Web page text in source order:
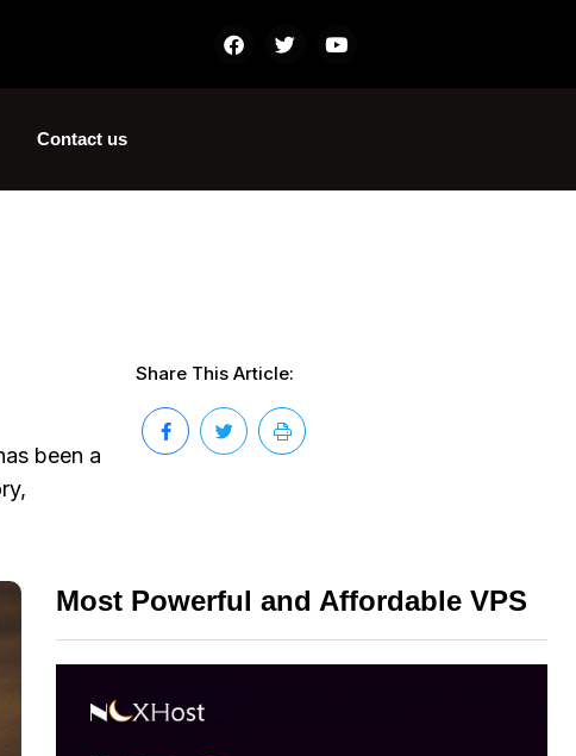
Contact us
been a
Share This Article:
Most Powerful and Affordable VPS